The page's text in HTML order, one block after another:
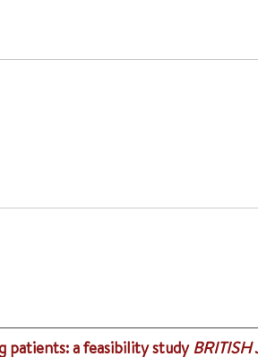
a feasibility study